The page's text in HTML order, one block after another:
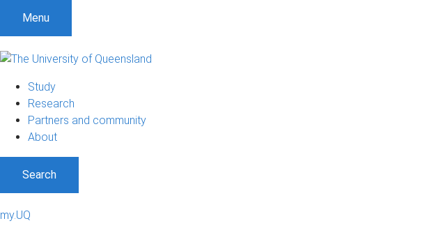
Menu
Study
Research
Partners and community
About
Search
my.UQ